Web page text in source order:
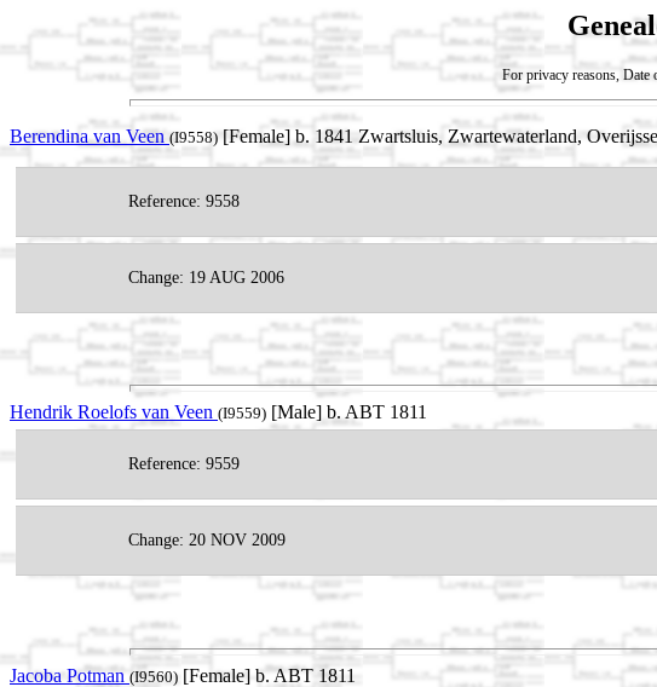
For privacy reasons,
Berendina van Veen (I9558) [Female] b. 1841 Zwartsluis, Zwartewaterland,
Reference: 9558
Change: 19 AUG 2006
Hendrik Roelofs van Veen (I9559) [Male] b. ABT 1811
Reference: 9559
Change: 20 NOV 2009
Jacoba Potman (I9560) [Female] b. ABT 1811